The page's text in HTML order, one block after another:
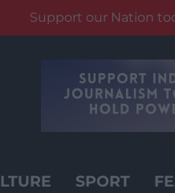
Support our Nation
SPORT